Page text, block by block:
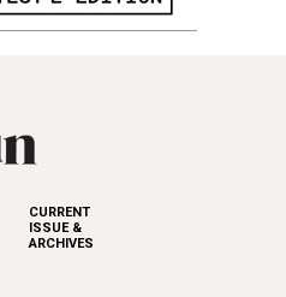
CURRENT
ISSUE &
ARCHIVES